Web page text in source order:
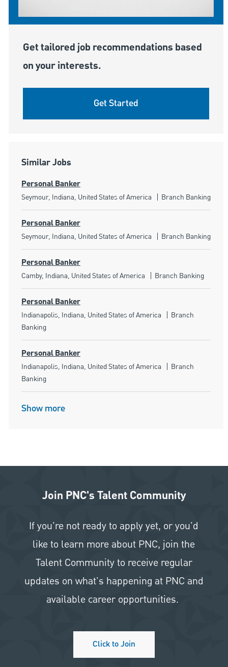
Get tailored job recommendations based
on your interests.
Get Started
Similar Jobs
Personal Banker
Location
Seymour, Indiana, United States of America Category
Branch Banking
Personal Banker
Location
Seymour, Indiana, United States of America Category
Branch Banking
Personal Banker
Location
Camby, Indiana, United States of America Category
Branch Banking
Personal Banker
Location
Indianapolis, Indiana, United States of America Category
Branch
Banking
Personal Banker
Location
Indianapolis, Indiana, United States of America Category
Branch
Banking
Show more
Join PNC's Talent Community
If you're not ready to apply yet, or you'd
like to learn more about PNC, join the
Talent Community to receive regular
updates on what's happening at PNC and
available career opportunities.
Click to Join